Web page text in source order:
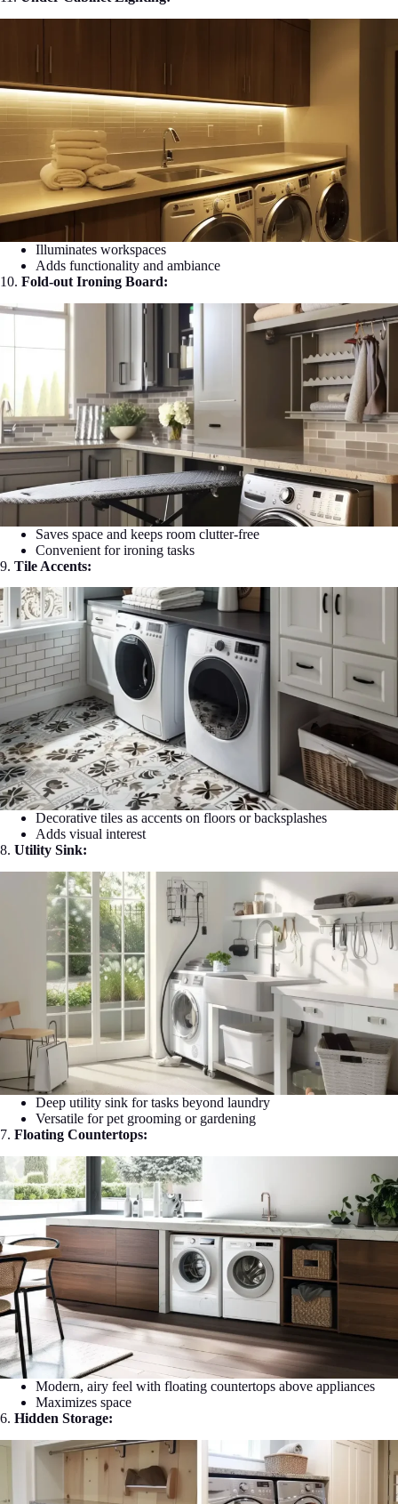
Illuminates workspaces
Adds functionality and ambiance
10. Fold-out Ironing Board:
Saves space and keeps room clutter-free
Convenient for ironing tasks
9. Tile Accents:
Decorative tiles as accents on floors or backsplashes
Adds visual interest
8. Utility Sink:
Deep utility sink for tasks beyond laundry
Versatile for pet grooming or gardening
7. Floating Countertops:
Modern, airy feel with floating countertops above appliances
Maximizes space
6. Hidden Storage: